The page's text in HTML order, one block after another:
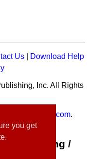
you get
Us
Download Help
Inc. All Rights
MusicK8.com.
Publishing /